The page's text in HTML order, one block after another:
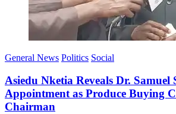
General News Politics Social
Asiedu Nketia Reveals Dr. Samuel
Appointment as Produce Buying
Chairman